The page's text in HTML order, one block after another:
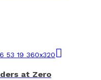
at Zero